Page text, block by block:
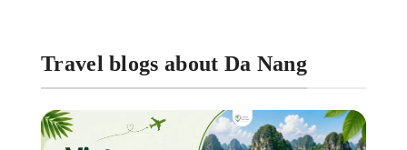
Travel blogs about Da Nang